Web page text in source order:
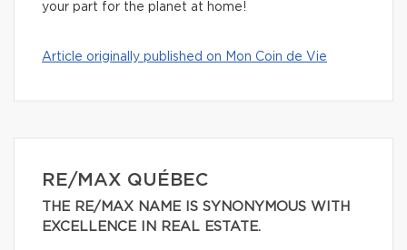
your part for the planet at home!
Article originally published on Mon Coin de Vie
RE/MAX QUÉBEC
THE RE/MAX NAME IS SYNONYMOUS WITH
EXCELLENCE IN REAL ESTATE.